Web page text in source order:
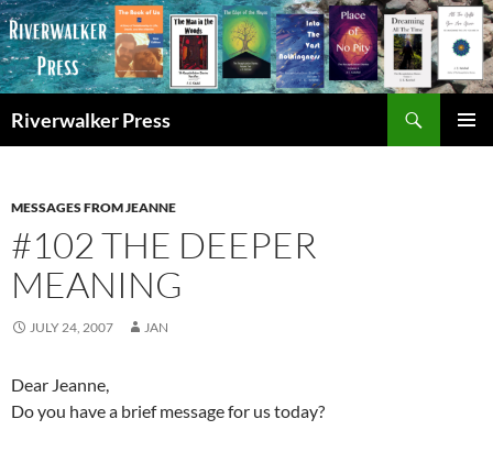
Skip
to
content
Riverwalker Press
MESSAGES FROM JEANNE
#102 THE DEEPER
MEANING
JULY 24, 2007 JAN
Dear Jeanne,
Do you have a brief message for us today?